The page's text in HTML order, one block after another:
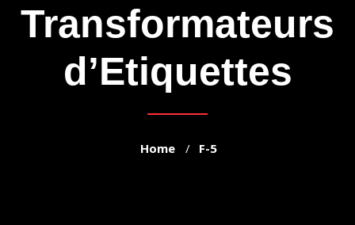
Transformateurs
d’Etiquettes
Home F-5